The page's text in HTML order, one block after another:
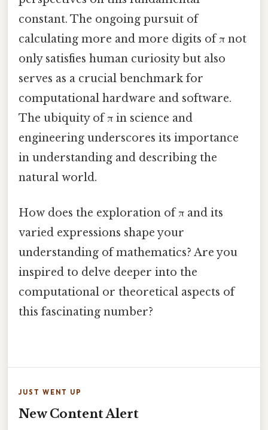
constant. The ongoing pursuit of
calculating more and more digits of π not
only satisfies human curiosity but also
serves as a crucial benchmark for
computational hardware and software.
The ubiquity of π in science and
engineering underscores its importance
in understanding and describing the
natural world.
How does the exploration of π and its
varied expressions shape your
understanding of mathematics? Are you
inspired to delve deeper into the
computational or theoretical aspects of
this fascinating number?
JUST WENT UP
New Content Alert